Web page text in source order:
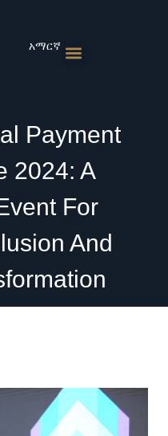
አማርኛ
Payment
2024: A
For
And